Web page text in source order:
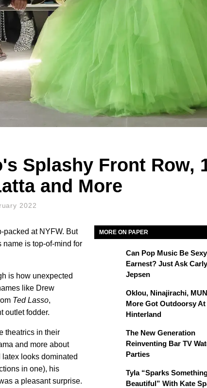
Splashy Front Row,
and More
2022
packed at NYFW. But
is top-of-mind for
is how unexpected
like Drew
Ted Lasso,
outlet fodder.
theatrics in their
and more about
looks dominated
in one), his
a pleasant surprise.
MORE ON PAPER
Can Pop Music Be
Earnest? Just Ask
Jepsen
Oklou, Ninajirachi,
More Got Outdoorsy At
Hinterland
The New Generation
Reinventing Bar TV
Parties
Tyla “Sparks
Beautiful” With Kate